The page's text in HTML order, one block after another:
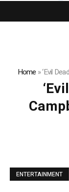
Home »‘Evil
ENTERTAINMENT